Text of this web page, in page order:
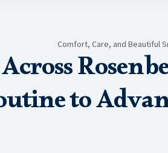
Comfort, Care, and Beautiful
to